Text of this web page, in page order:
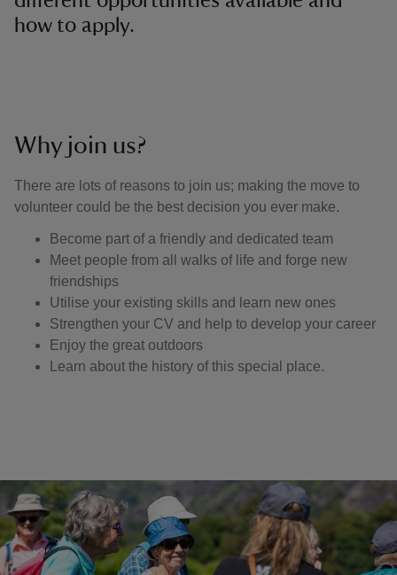
how to apply.
Why join us?
There are lots of reasons to join us; making the move to
volunteer could be the best decision you ever make.
Become part of a friendly and dedicated team
Meet people from all walks of life and forge new
friendships
Utilise your existing skills and learn new ones
Strengthen your CV and help to develop your career
Enjoy the great outdoors
Learn about the history of this special place.